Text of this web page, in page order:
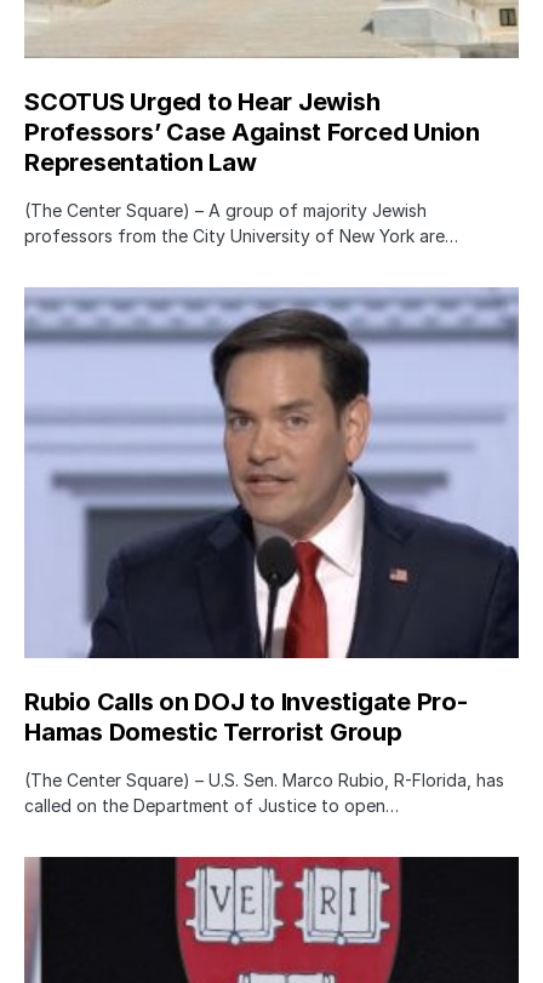
SCOTUS Urged to Hear Jewish
Professors’ Case Against Forced Union
Representation Law
(The Center Square) – A group of majority Jewish
professors from the City University of New York are…
Rubio Calls on DOJ to Investigate Pro-
Hamas Domestic Terrorist Group
(The Center Square) – U.S. Sen. Marco Rubio, R-Florida, has
called on the Department of Justice to open…